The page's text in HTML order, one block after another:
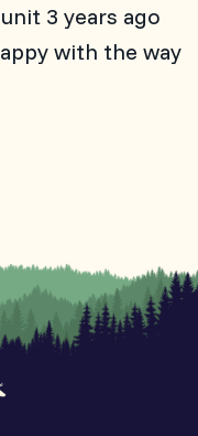
3 years ago
with the way